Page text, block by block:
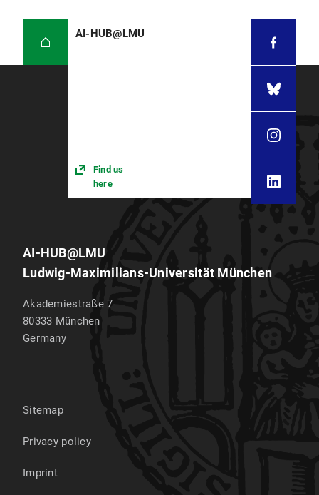
AI-HUB@LMU
Find us
here
AI-HUB@LMU
Ludwig-Maximilians-Universität München
Akademiestraße 7
80333 München
Germany
Sitemap
Privacy policy
Imprint